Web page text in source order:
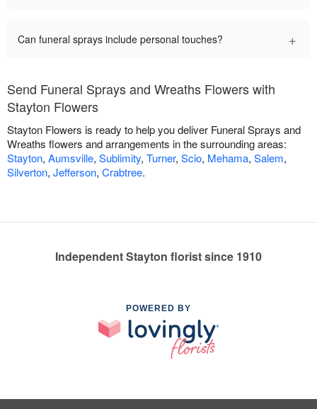
Can funeral sprays include personal touches? +
Send Funeral Sprays and Wreaths Flowers with
Stayton Flowers
Stayton Flowers is ready to help you deliver Funeral Sprays and
Wreaths flowers and arrangements in the surrounding areas:
Stayton, Aumsville, Sublimity, Turner, Scio, Mehama, Salem,
Silverton, Jefferson, Crabtree.
Independent Stayton florist since 1910
POWERED BY